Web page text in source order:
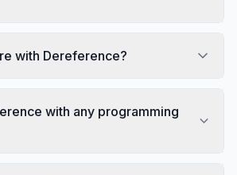
with Dereference?
with any programming